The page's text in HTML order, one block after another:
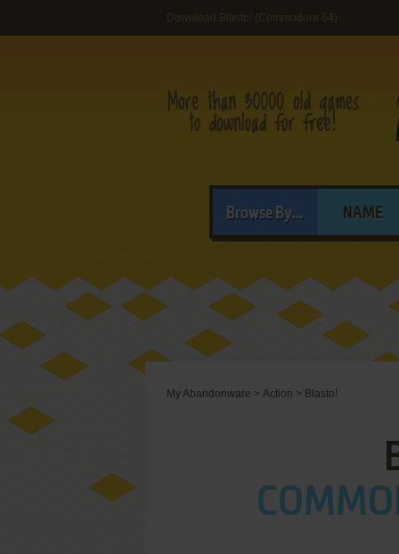
Download Blasto! (Commodore 64)
Browse By... NAME
My Abandonware > Action > Blasto!